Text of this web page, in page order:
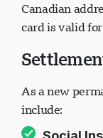
Canadian
card is valid
As a new
include: